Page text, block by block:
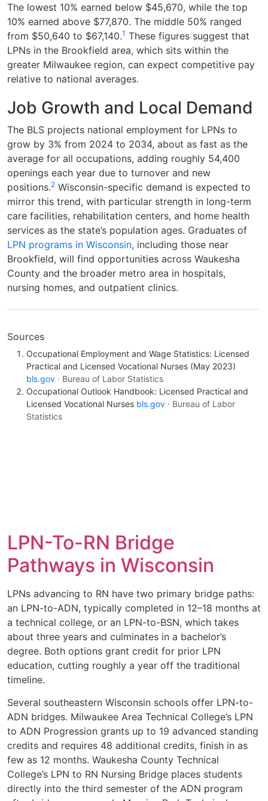
The lowest 10% earned below $45,670, while the top
10% earned above $77,870. The middle 50% ranged
from $50,640 to $67,140.1 These figures suggest that
LPNs in the Brookfield area, which sits within the
greater Milwaukee region, can expect competitive pay
relative to national averages.
Job Growth and Local Demand
The BLS projects national employment for LPNs to
grow by 3% from 2024 to 2034, about as fast as the
average for all occupations, adding roughly 54,400
openings each year due to turnover and new
positions.2 Wisconsin-specific demand is expected to
mirror this trend, with particular strength in long-term
care facilities, rehabilitation centers, and home health
services as the state’s population ages. Graduates of
LPN programs in Wisconsin, including those near
Brookfield, will find opportunities across Waukesha
County and the broader metro area in hospitals,
nursing homes, and outpatient clinics.
Sources
Occupational Employment and Wage Statistics: Licensed
Practical and Licensed Vocational Nurses (May 2023)
bls.gov · Bureau of Labor Statistics
Occupational Outlook Handbook: Licensed Practical and
Licensed Vocational Nurses bls.gov · Bureau of Labor
Statistics
LPN-To-RN Bridge
Pathways in Wisconsin
LPNs advancing to RN have two primary bridge paths:
an LPN-to-ADN, typically completed in 12–18 months at
a technical college, or an LPN-to-BSN, which takes
about three years and culminates in a bachelor’s
degree. Both options grant credit for prior LPN
education, cutting roughly a year off the traditional
timeline.
Several southeastern Wisconsin schools offer LPN-to-
ADN bridges. Milwaukee Area Technical College’s LPN
to ADN Progression grants up to 19 advanced standing
credits and requires 48 additional credits, finish in as
few as 12 months. Waukesha County Technical
College’s LPN to RN Nursing Bridge places students
directly into the third semester of the ADN program